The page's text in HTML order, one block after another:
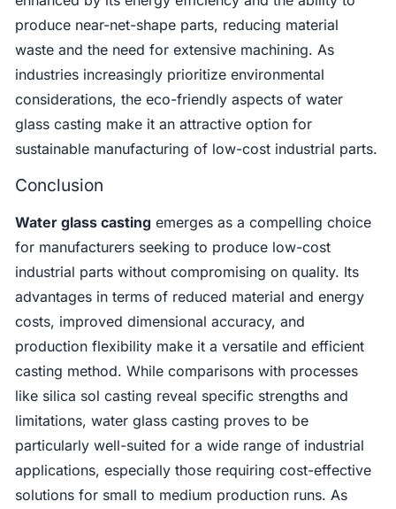
produce near-net-shape parts, reducing material
waste and the need for extensive machining. As
industries increasingly prioritize environmental
considerations, the eco-friendly aspects of water
glass casting make it an attractive option for
sustainable manufacturing of low-cost industrial parts.
Conclusion
Water glass casting emerges as a compelling choice
for manufacturers seeking to produce low-cost
industrial parts without compromising on quality. Its
advantages in terms of reduced material and energy
costs, improved dimensional accuracy, and
production flexibility make it a versatile and efficient
casting method. While comparisons with processes
like silica sol casting reveal specific strengths and
limitations, water glass casting proves to be
particularly well-suited for a wide range of industrial
applications, especially those requiring cost-effective
solutions for small to medium production runs. As